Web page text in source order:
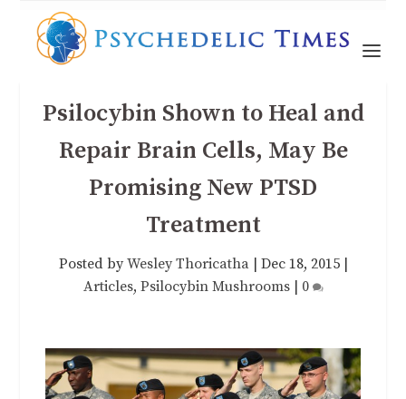
Psilocybin Shown to Heal and
Repair Brain Cells, May Be
Promising New PTSD
Treatment
Posted byWesley Thoricatha| Dec 18, 2015|
Articles, Psilocybin Mushrooms| 0